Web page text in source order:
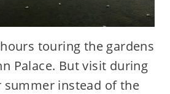
touring the gardens
Palace. But visit during
summer instead of the